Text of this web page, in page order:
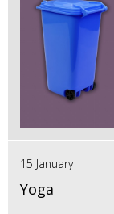
15 January
Yoga